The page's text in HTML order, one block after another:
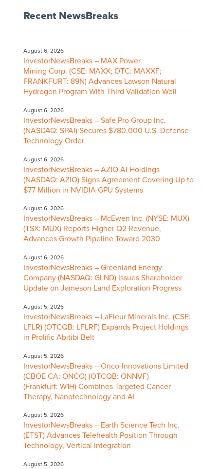
Recent NewsBreaks
August 6, 2026
InvestorNewsBreaks – MAX Power
Mining Corp. (CSE: MAXX; OTC: MAXXF;
FRANKFURT: 89N) Advances Lawson Natural
Hydrogen Program With Third Validation Well
August 6, 2026
InvestorNewsBreaks – Safe Pro Group Inc.
(NASDAQ: SPAI) Secures $780,000 U.S. Defense
Technology Order
August 6, 2026
InvestorNewsBreaks – AZIO AI Holdings
(NASDAQ: AZIO) Signs Agreement Covering Up to
$77 Million in NVIDIA GPU Systems
August 6, 2026
InvestorNewsBreaks – McEwen Inc. (NYSE: MUX)
(TSX: MUX) Reports Higher Q2 Revenue,
Advances Growth Pipeline Toward 2030
August 6, 2026
InvestorNewsBreaks – Greenland Energy
Company (NASDAQ: GLND) Issues Shareholder
Update on Jameson Land Exploration Progress
August 5, 2026
InvestorNewsBreaks – LaFleur Minerals Inc. (CSE:
LFLR) (OTCQB: LFLRF) Expands Project Holdings
in Prolific Abitibi Belt
August 5, 2026
InvestorNewsBreaks – Onco-Innovations Limited
(CBOE CA: ONCO) (OTCQB: ONNVF)
(Frankfurt: W1H) Combines Targeted Cancer
Therapy, Nanotechnology and AI
August 5, 2026
InvestorNewsBreaks – Earth Science Tech Inc.
(ETST) Advances Telehealth Position Through
Technology, Vertical Integration
August 5, 2026